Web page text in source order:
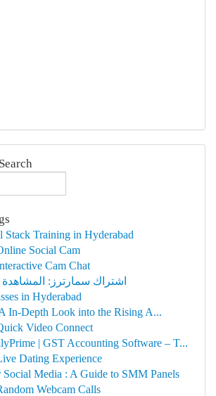
Stack Training in Hyderabad
Social Cam
Cam Chat
اشتراك سمارترز:
in Hyderabad
In-Depth Look into the Rising A...
Video Connect
| GST Accounting Software – T...
Dating Experience
Social Media : A Guide to SMM Panels
Webcam Calls